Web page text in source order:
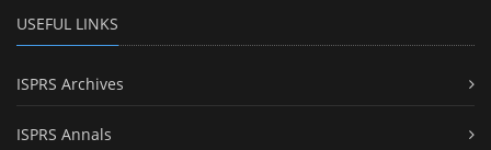
USEFUL LINKS
ISPRS Archives
ISPRS Annals